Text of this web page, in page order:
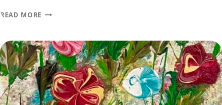
READ MORE DANIA